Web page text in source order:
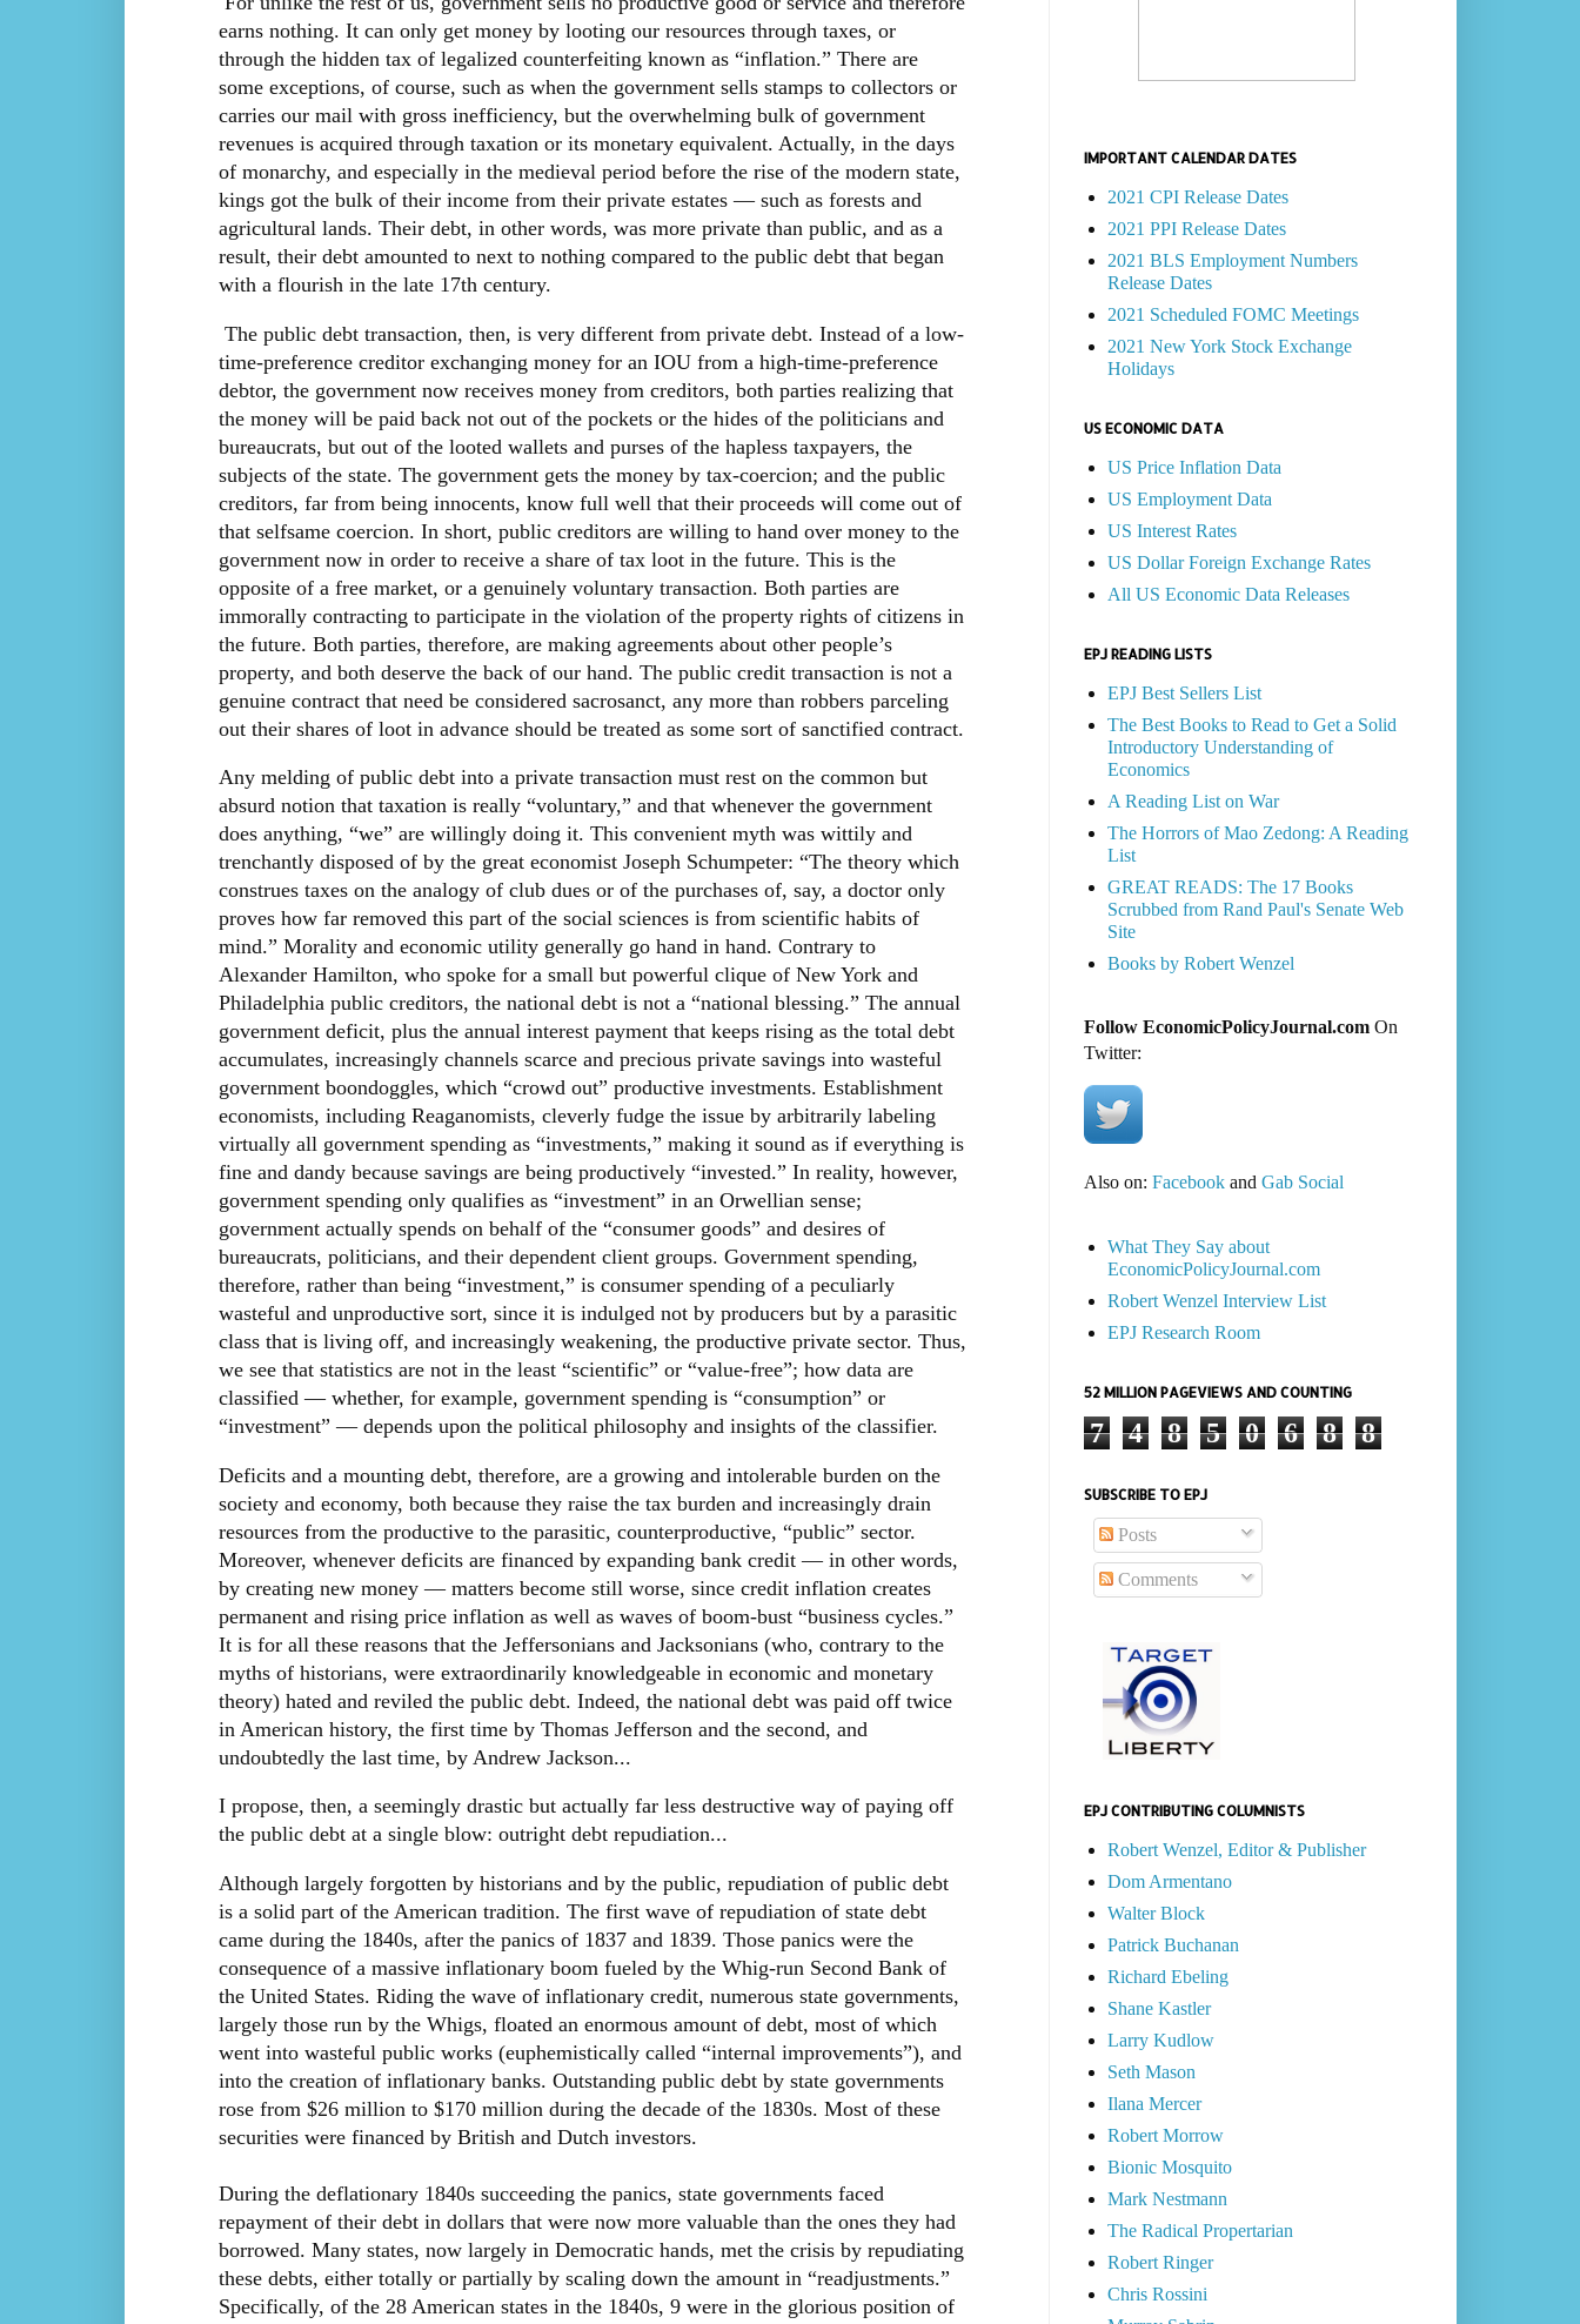
earns nothing. It can only get money by looting our resources through taxes, or
through the hidden tax of legalized counterfeiting known as “inflation.” There are
some exceptions, of course, such as when the government sells stamps to collectors or
carries our mail with gross inefficiency, but the overwhelming bulk of government
revenues is acquired through taxation or its monetary equivalent. Actually, in the days
of monarchy, and especially in the medieval period before the rise of the modern state,
kings got the bulk of their income from their private estates — such as forests and
agricultural lands. Their debt, in other words, was more private than public, and as a
result, their debt amounted to next to nothing compared to the public debt that began
with a flourish in the late 17th century.
The public debt transaction, then, is very different from private debt. Instead of a low-
time-preference creditor exchanging money for an IOU from a high-time-preference
debtor, the government now receives money from creditors, both parties realizing that
the money will be paid back not out of the pockets or the hides of the politicians and
bureaucrats, but out of the looted wallets and purses of the hapless taxpayers, the
subjects of the state. The government gets the money by tax-coercion; and the public
creditors, far from being innocents, know full well that their proceeds will come out of
that selfsame coercion. In short, public creditors are willing to hand over money to the
government now in order to receive a share of tax loot in the future. This is the
opposite of a free market, or a genuinely voluntary transaction. Both parties are
immorally contracting to participate in the violation of the property rights of citizens in
the future. Both parties, therefore, are making agreements about other people’s
property, and both deserve the back of our hand. The public credit transaction is not a
genuine contract that need be considered sacrosanct, any more than robbers parceling
out their shares of loot in advance should be treated as some sort of sanctified contract.
Any melding of public debt into a private transaction must rest on the common but
absurd notion that taxation is really “voluntary,” and that whenever the government
does anything, “we” are willingly doing it. This convenient myth was wittily and
trenchantly disposed of by the great economist Joseph Schumpeter: “The theory which
construes taxes on the analogy of club dues or of the purchases of, say, a doctor only
proves how far removed this part of the social sciences is from scientific habits of
mind.” Morality and economic utility generally go hand in hand. Contrary to
Alexander Hamilton, who spoke for a small but powerful clique of New York and
Philadelphia public creditors, the national debt is not a “national blessing.” The annual
government deficit, plus the annual interest payment that keeps rising as the total debt
accumulates, increasingly channels scarce and precious private savings into wasteful
government boondoggles, which “crowd out” productive investments. Establishment
economists, including Reaganomists, cleverly fudge the issue by arbitrarily labeling
virtually all government spending as “investments,” making it sound as if everything is
fine and dandy because savings are being productively “invested.” In reality, however,
government spending only qualifies as “investment” in an Orwellian sense;
government actually spends on behalf of the “consumer goods” and desires of
bureaucrats, politicians, and their dependent client groups. Government spending,
therefore, rather than being “investment,” is consumer spending of a peculiarly
wasteful and unproductive sort, since it is indulged not by producers but by a parasitic
class that is living off, and increasingly weakening, the productive private sector. Thus,
we see that statistics are not in the least “scientific” or “value-free”; how data are
classified — whether, for example, government spending is “consumption” or
“investment” — depends upon the political philosophy and insights of the classifier.
Deficits and a mounting debt, therefore, are a growing and intolerable burden on the
society and economy, both because they raise the tax burden and increasingly drain
resources from the productive to the parasitic, counterproductive, “public” sector.
Moreover, whenever deficits are financed by expanding bank credit — in other words,
by creating new money — matters become still worse, since credit inflation creates
permanent and rising price inflation as well as waves of boom-bust “business cycles.”
It is for all these reasons that the Jeffersonians and Jacksonians (who, contrary to the
myths of historians, were extraordinarily knowledgeable in economic and monetary
theory) hated and reviled the public debt. Indeed, the national debt was paid off twice
in American history, the first time by Thomas Jefferson and the second, and
undoubtedly the last time, by Andrew Jackson...
I propose, then, a seemingly drastic but actually far less destructive way of paying off
the public debt at a single blow: outright debt repudiation...
Although largely forgotten by historians and by the public, repudiation of public debt
is a solid part of the American tradition. The first wave of repudiation of state debt
came during the 1840s, after the panics of 1837 and 1839. Those panics were the
consequence of a massive inflationary boom fueled by the Whig-run Second Bank of
the United States. Riding the wave of inflationary credit, numerous state governments,
largely those run by the Whigs, floated an enormous amount of debt, most of which
went into wasteful public works (euphemistically called “internal improvements”), and
into the creation of inflationary banks. Outstanding public debt by state governments
rose from $26 million to $170 million during the decade of the 1830s. Most of these
securities were financed by British and Dutch investors.
During the deflationary 1840s succeeding the panics, state governments faced
repayment of their debt in dollars that were now more valuable than the ones they had
borrowed. Many states, now largely in Democratic hands, met the crisis by repudiating
these debts, either totally or partially by scaling down the amount in “readjustments.”
Specifically, of the 28 American states in the 1840s, 9 were in the glorious position of
IMPORTANT CALENDAR DATES
2021 CPI Release Dates
2021 PPI Release Dates
2021 BLS Employment Numbers
Release Dates
2021 Scheduled FOMC Meetings
2021 New York Stock Exchange
Holidays
US ECONOMIC DATA
US Price Inflation Data
US Employment Data
US Interest Rates
US Dollar Foreign Exchange Rates
All US Economic Data Releases
EPJ READING LISTS
EPJ Best Sellers List
The Best Books to Read to Get a Solid
Introductory Understanding of
Economics
A Reading List on War
The Horrors of Mao Zedong: A Reading
List
GREAT READS: The 17 Books
Scrubbed from Rand Paul's Senate Web
Site
Books by Robert Wenzel
Follow EconomicPolicyJournal.comOn
Twitter:
Also on: Facebookand Gab Social
What They Say about
EconomicPolicyJournal.com
Robert Wenzel Interview List
EPJ Research Room
52 MILLION PAGEVIEWS AND COUNTING
7 4 8 5 0 6 8 8
SUBSCRIBE TO EPJ
Posts
Comments
EPJ CONTRIBUTING COLUMNISTS
Robert Wenzel, Editor & Publisher
Dom Armentano
Walter Block
Patrick Buchanan
Richard Ebeling
Shane Kastler
Larry Kudlow
Seth Mason
Ilana Mercer
Robert Morrow
Bionic Mosquito
Mark Nestmann
The Radical Propertarian
Robert Ringer
Chris Rossini